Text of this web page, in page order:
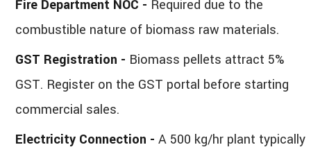
Fire Department NOC - Required due to the
combustible nature of biomass raw materials.
GST Registration - Biomass pellets attract 5%
GST. Register on the GST portal before starting
commercial sales.
Electricity Connection - A 500 kg/hr plant typically